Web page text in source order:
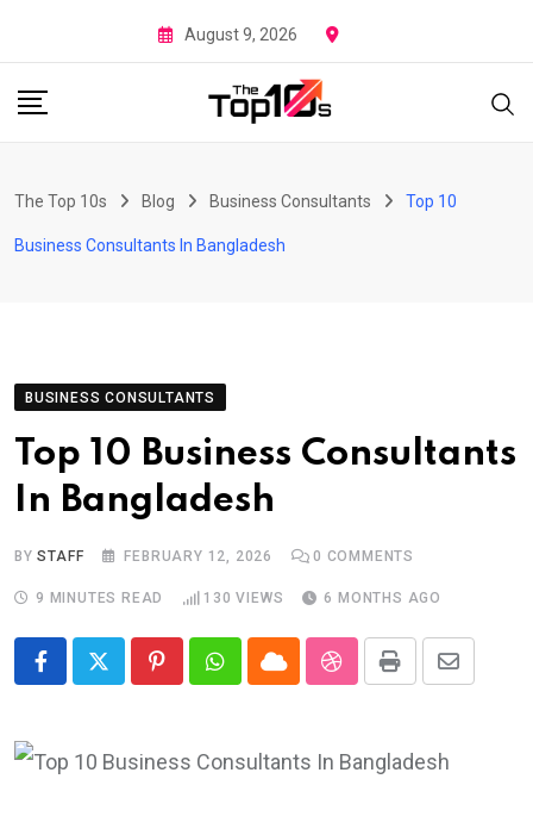
to
content
August 9, 2026
The Top 10s Blog Business Consultants Top 10
Business Consultants In Bangladesh
BUSINESS CONSULTANTS
Top 10 Business Consultants
In Bangladesh
BYSTAFF FEBRUARY 12, 2026 0 COMMENTS
9 MINUTES READ 130 VIEWS 6 MONTHS AGO
PinterestWhatsapp
CloudStumbleUpon
Print Share
Email